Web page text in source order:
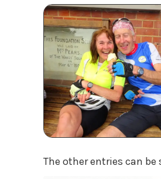
The other entries can be